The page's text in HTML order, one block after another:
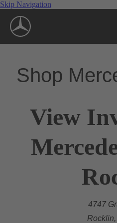
Skip Navigation
Shop
View
4747